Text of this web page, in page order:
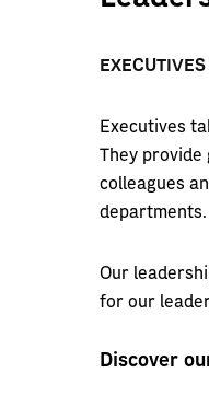
Executives
They provide
colleagues
departments.
Our
for our
Discover